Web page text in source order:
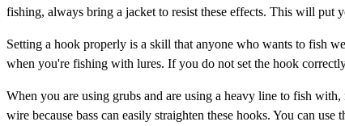
fishing, always bring a jacket to resist these effects. This will put
Setting a hook properly is a skill that anyone who wants to fish
when you're fishing with lures. If you do not set the hook
When you are using grubs and are using a heavy line to fish
wire because bass can easily straighten these hooks. You can